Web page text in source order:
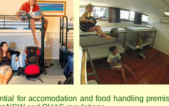
for accomodation and food handling